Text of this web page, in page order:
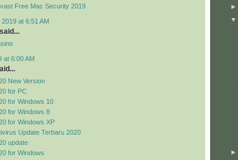
Free Mac Security 2019
at 6:51 AM
said...
at 6:00 AM
New Version
for PC
for Windows 10
for Windows 8
for Windows XP
Update Terbaru 2020
update
for Windows
►
▼
►